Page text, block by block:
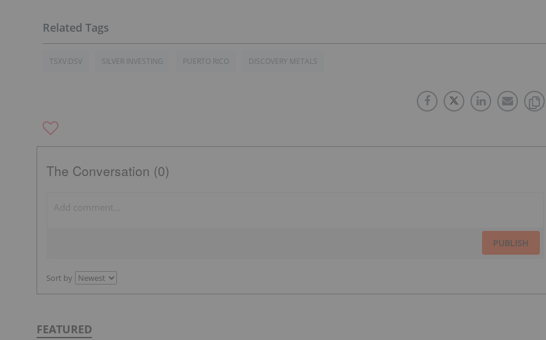
TSXV:DSV SILVER INVESTING PUERTO RICO DISCOVERY METALS
The Conversation (0)
PUBLISH
Sort by
FEATURED